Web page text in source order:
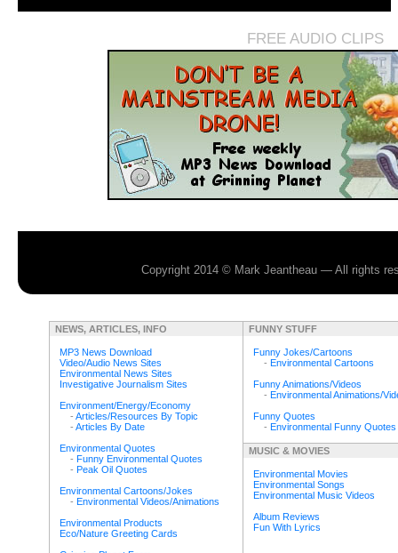
FREE AUDIO CLIPS
Copyright 2014 © Mark Jeantheau — All rights
NEWS, ARTICLES, INFO
MP3 News Download
Video/Audio News Sites
Environmental News Sites
Investigative Journalism Sites
Environment/Energy/Economy
- Articles/Resources By Topic
- Articles By Date
Environmental Quotes
- Funny Environmental Quotes
- Peak Oil Quotes
Environmental Cartoons/Jokes
- Environmental Videos/Animations
Environmental Products
Eco/Nature Greeting Cards
FUNNY STUFF
Funny Jokes/Cartoons
- Environmental Cartoons
Funny Animations/Videos
- Environmental Animations/
Funny Quotes
- Environmental Funny Quotes
MUSIC & MOVIES
Environmental Movies
Environmental Songs
Environmental Music Videos
Album Reviews
Fun With Lyrics